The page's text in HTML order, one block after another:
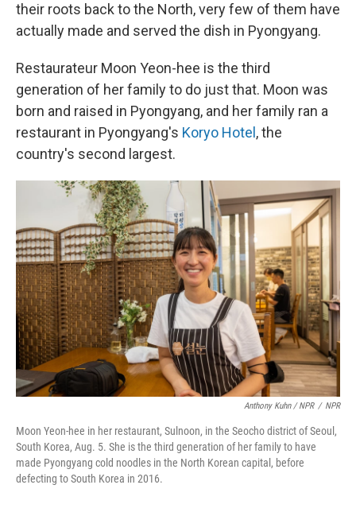
their roots back to the North, very few of them have
actually made and served the dish in Pyongyang.
Restaurateur Moon Yeon-hee is the third
generation of her family to do just that. Moon was
born and raised in Pyongyang, and her family ran a
restaurant in Pyongyang's Koryo Hotel , the
country's second largest.
Anthony Kuhn / NPR / NPR
Moon Yeon-hee in her restaurant, Sulnoon, in the Seocho district of Seoul,
South Korea, Aug. 5. She is the third generation of her family to have
made Pyongyang cold noodles in the North Korean capital, before
defecting to South Korea in 2016.